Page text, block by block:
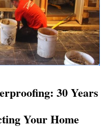
30 Years
Your Home